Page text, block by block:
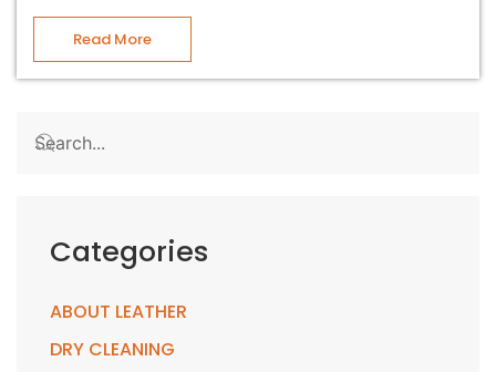
Read More
Categories
ABOUT LEATHER
DRY CLEANING